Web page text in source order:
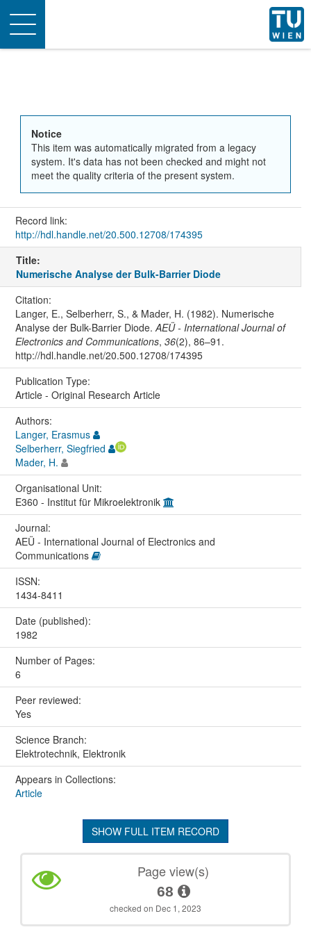
Toggle
navigation
Notice
This item was automatically migrated from a legacy
system. It's data has not been checked and might not
meet the quality criteria of the present system.
Record link:
http://hdl.handle.net/20.500.12708/174395
Title:
Numerische Analyse der Bulk-Barrier Diode
Citation:
Langer, E., Selberherr, S., & Mader, H. (1982). Numerische
Analyse der Bulk-Barrier Diode. AEÜ - International Journal of
Electronics and Communications, 36(2), 86–91.
http://hdl.handle.net/20.500.12708/174395
Publication Type:
Article - Original Research Article
Authors:
Langer, Erasmus
Selberherr, Siegfried
Mader, H.
Organisational Unit:
E360 - Institut für Mikroelektronik
Journal:
AEÜ - International Journal of Electronics and
Communications
ISSN:
1434-8411
Date (published):
1982
Number of Pages:
6
Peer reviewed:
Yes
Science Branch:
Elektrotechnik, Elektronik
Appears in Collections:
Article
SHOW FULL ITEM RECORD
Page view(s)
68
checked on Dec 1, 2023